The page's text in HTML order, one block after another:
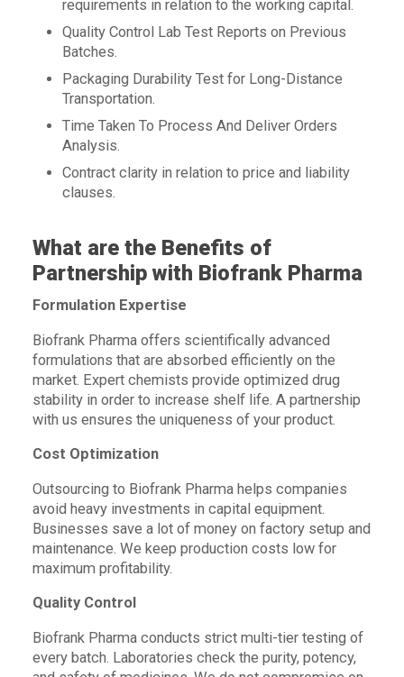
requirements in relation to the working capital.
Quality Control Lab Test Reports on Previous
Batches.
Packaging Durability Test for Long-Distance
Transportation.
Time Taken To Process And Deliver Orders
Analysis.
Contract clarity in relation to price and liability
clauses.
What are the Benefits of
Partnership with Biofrank Pharma
Formulation Expertise
Biofrank Pharma offers scientifically advanced
formulations that are absorbed efficiently on the
market. Expert chemists provide optimized drug
stability in order to increase shelf life. A partnership
with us ensures the uniqueness of your product.
Cost Optimization
Outsourcing to Biofrank Pharma helps companies
avoid heavy investments in capital equipment.
Businesses save a lot of money on factory setup and
maintenance. We keep production costs low for
maximum profitability.
Quality Control
Biofrank Pharma conducts strict multi-tier testing of
every batch. Laboratories check the purity, potency,